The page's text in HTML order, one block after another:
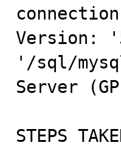
Version:
'/sql/
Server
STEPS